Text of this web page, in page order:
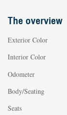
The overview
Exterior Color
Interior Color
Odometer
Body/Seating
Seats